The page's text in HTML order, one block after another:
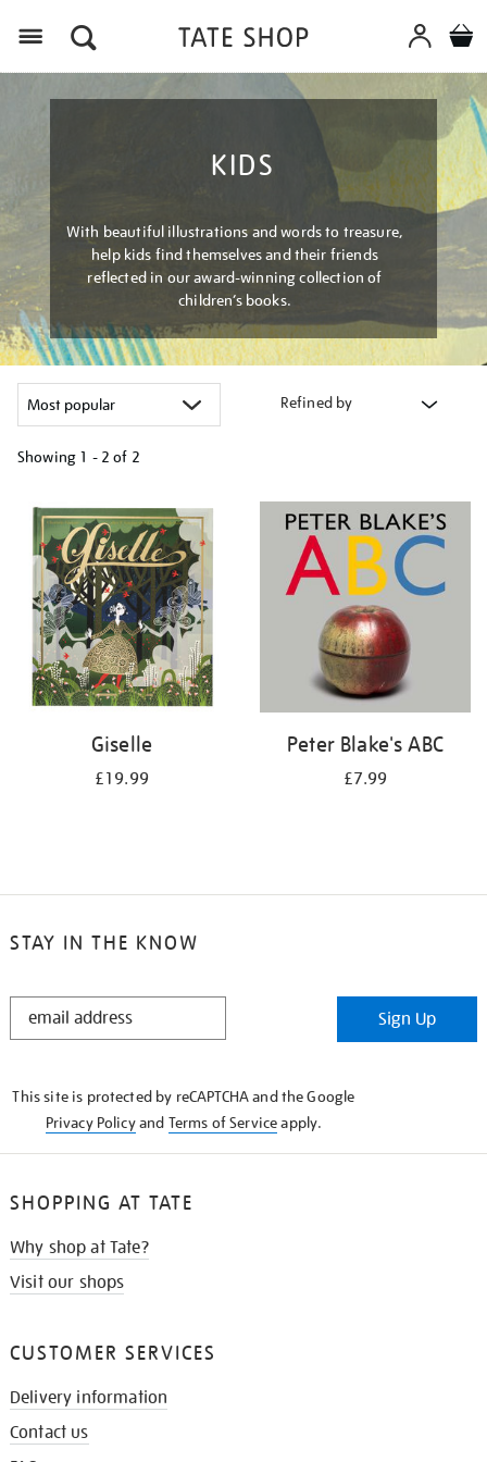
KIDS
With beautiful illustrations and words to treasure,
help kids find themselves and their friends
reflected in our award-winning collection of
children’s books.
Refined by
Showing 1 - 2 of 2
your
results
Giselle
£19.99
Peter Blake's ABC
£7.99
STAY IN THE KNOW
STAY
Sign Up
This site is protected by reCAPTCHA and the Google
Privacy Policyand Terms of Serviceapply.
SHOPPING AT TATE
Why shop at Tate?
Visit our shops
CUSTOMER SERVICES
Delivery information
Contact us